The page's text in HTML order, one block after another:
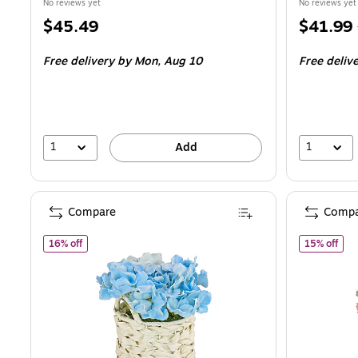
No reviews yet
Price
$45.49
Free delivery by Mon,Aug 10
1 Add
No reviews yet
Price
$41.99
Free
1
16% offof National Tree Company 10" Blue Hydrangea Bouquet in
Compare
15% offof